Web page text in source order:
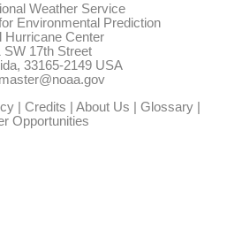
Weather Service
Environmental Prediction
Hurricane Center
SW 17th Street
33165-2149 USA
| Credits | About Us | Glossary|
Opportunities